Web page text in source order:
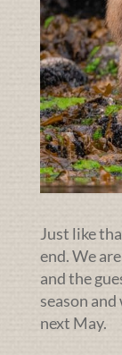
Just like
end. We
and the
season
next May.